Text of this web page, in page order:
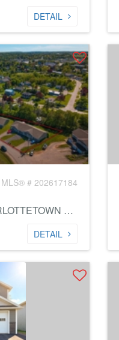
DETAIL
MLS® # 202617184
Brokerage: RE/MAX CHARLOTTETOWN REALTY
DETAIL